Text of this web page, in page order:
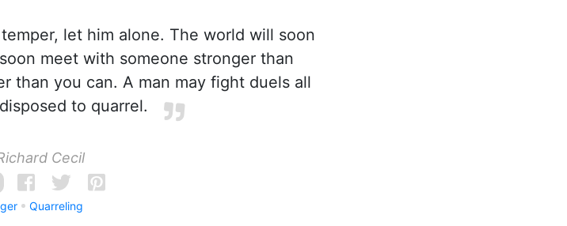
let him alone. The world will soon
meet with someone stronger than
than you can. A man may fight duels all
to quarrel.
Cecil
Quarreling